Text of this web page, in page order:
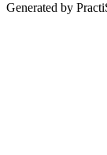
Generated by